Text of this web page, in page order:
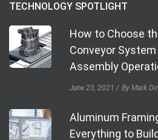
TECHNOLOGY SPOTLIGHT
How to Choose
Conveyor
Assembly
June 23, 2021 By Mark
Aluminum
Everything to Build